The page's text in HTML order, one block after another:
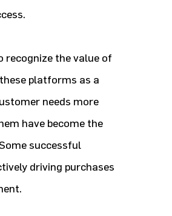
recognize the value of
platforms as a
needs more
have become the
successful
driving purchases